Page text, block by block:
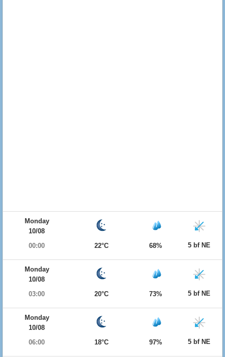
Monday
10/08
00:00
22°C 68% 5 bf NE
Monday
10/08
03:00
20°C 73% 5 bf NE
Monday
10/08
06:00
18°C 97% 5 bf NE